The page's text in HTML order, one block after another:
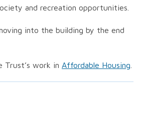
and recreation opportunities.
into the building by the end
Trust’s work in Affordable Housing